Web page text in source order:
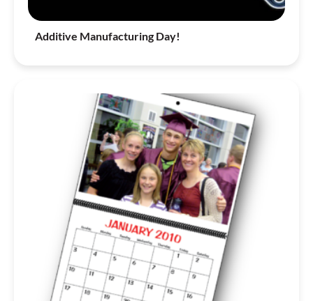
Additive Manufacturing Day!